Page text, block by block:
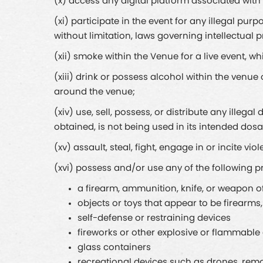
(xi) participate in the event for any illegal
without limitation, laws governing intellectual
(xii) smoke within the Venue for a live event,
(xiii) drink or possess alcohol within the
around the venue;
(xiv) use, sell, possess, or distribute any
obtained, is not being used in its intended
(xv) assault, steal, fight, engage in or incite
(xvi) possess and/or use any of the following
a firearm, ammunition, knife, or weapon
objects or toys that appear to be
self-defense or restraining devices
fireworks or other explosive or flammable
glass containers